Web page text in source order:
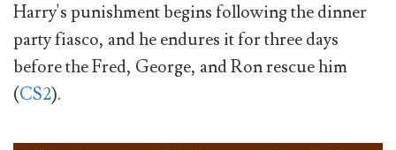
Harry's punishment begins following the dinner
party fiasco, and he endures it for three days
before the Fred, George, and Ron rescue him
(CS2).